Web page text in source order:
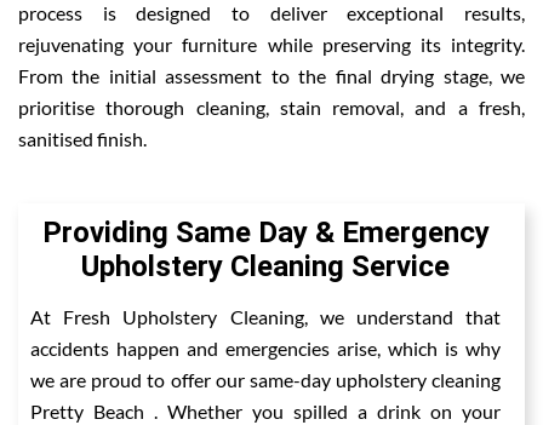
process is designed to deliver exceptional results,
rejuvenating your furniture while preserving its integrity.
From the initial assessment to the final drying stage, we
prioritise thorough cleaning, stain removal, and a fresh,
sanitised finish.
Providing Same Day & Emergency
Upholstery Cleaning Service
At Fresh Upholstery Cleaning, we understand that
accidents happen and emergencies arise, which is why
we are proud to offer our same-day upholstery cleaning
Pretty Beach . Whether you spilled a drink on your